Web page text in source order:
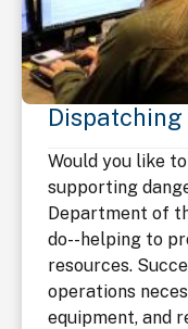
Dispatching
Would you like
supporting
Department of
do--helping to
resources.
operations
equipment, and